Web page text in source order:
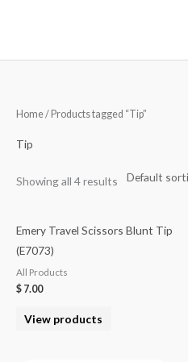
Home/ Products tagged “Tip”
Tip
Showing all 4 results
Emery Travel Scissors Blunt Tip
(E7073)
All Products
$ 7.00
View products